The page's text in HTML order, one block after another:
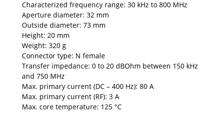
Characterized frequency range: 30 kHz to 800 MHz
Aperture diameter: 32 mm
Outside diameter: 73 mm
Height: 20 mm
Weight: 320 g
Connector type: N female
Transfer impedance: 0 to 20 dBOhm between 150 kHz
and 750 MHz
Max. primary current (DC – 400 Hz): 80 A
Max. primary current (RF): 3 A
Max. core temperature: 125 °C